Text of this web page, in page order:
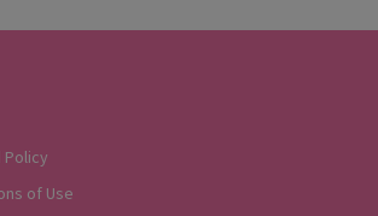
Policy
of Use